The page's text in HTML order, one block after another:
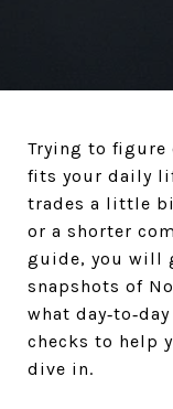
Trying to figure
fits your daily
trades a little
or a shorter
guide, you will
snapshots of
what
checks to help
dive in.